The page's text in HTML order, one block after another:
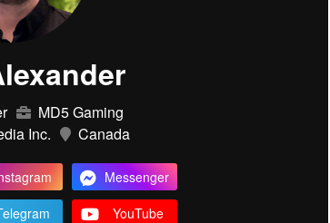
MD5 Gaming
Inc.
Canada
Messenger
YouTube